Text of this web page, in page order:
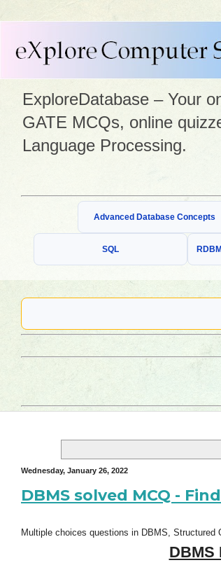
ExploreDatabase – Your
GATE MCQs, online
Language Processing.
Advanced Database Concepts
SQL
Wednesday, January 26, 2022
DBMS solved MCQ -
Multiple choices questions in DBMS, Structured
DBMS